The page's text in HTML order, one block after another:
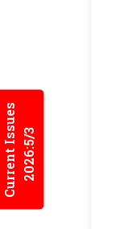
Current Issues2026:5/3